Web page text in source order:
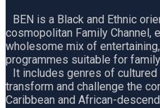
BEN is a Black and Ethnic
cosmopolitan Family Channel,
wholesome mix of
programmes suitable for
It includes genres of
transform and challenge the
Caribbean and African-